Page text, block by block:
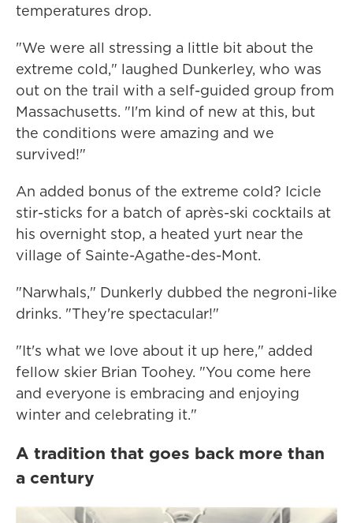
temperatures drop.
"We were all stressing a little bit about the
extreme cold," laughed Dunkerley, who was
out on the trail with a self-guided group from
Massachusetts. "I'm kind of new at this, but
the conditions were amazing and we
survived!"
An added bonus of the extreme cold? Icicle
stir-sticks for a batch of après-ski cocktails at
his overnight stop, a heated yurt near the
village of Sainte-Agathe-des-Mont.
"Narwhals," Dunkerly dubbed the negroni-like
drinks. "They're spectacular!"
"It's what we love about it up here," added
fellow skier Brian Toohey. "You come here
and everyone is embracing and enjoying
winter and celebrating it."
A tradition that goes back more than
a century